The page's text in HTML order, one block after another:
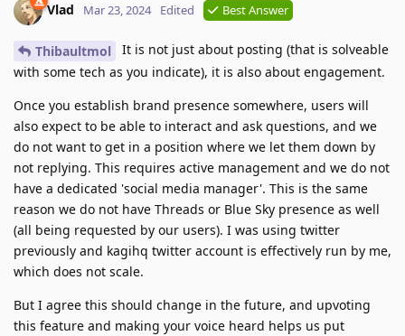
Vlad Mar 23, 2024 Edited Best Answer
Thibaultmol
It is not just about posting (that is solveable
with some tech as you indicate), it is also about engagement.
Once you establish brand presence somewhere, users will
also expect to be able to interact and ask questions, and we
do not want to get in a position where we let them down by
not replying. This requires active management and we do not
have a dedicated 'social media manager'. This is the same
reason we do not have Threads or Blue Sky presence as well
(all being requested by our users). I was using twitter
previously and kagihq twitter account is effectively run by me,
which does not scale.
But I agree this should change in the future, and upvoting
this feature and making your voice heard helps us put